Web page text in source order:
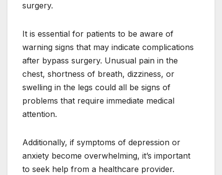
surgery.
It is essential for patients to be aware of
warning signs that may indicate complications
after bypass surgery. Unusual pain in the
chest, shortness of breath, dizziness, or
swelling in the legs could all be signs of
problems that require immediate medical
attention.
Additionally, if symptoms of depression or
anxiety become overwhelming, it’s important
to seek help from a healthcare provider.